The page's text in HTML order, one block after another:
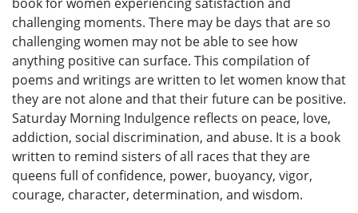
challenging moments. There may be days that are so
challenging women may not be able to see how
anything positive can surface. This compilation of
poems and writings are written to let women know that
they are not alone and that their future can be positive.
Saturday Morning Indulgence reflects on peace, love,
addiction, social discrimination, and abuse. It is a book
written to remind sisters of all races that they are
queens full of confidence, power, buoyancy, vigor,
courage, character, determination, and wisdom.